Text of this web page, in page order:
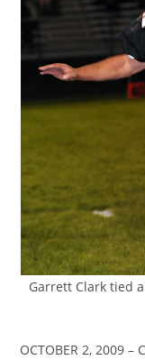
Garrett Clark tied
OCTOBER 2, 2009 –